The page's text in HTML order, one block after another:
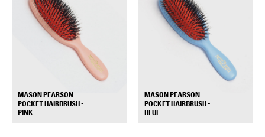
MASON PEARSON
POCKET HAIRBRUSH -
PINK
MASON PEARSON
POCKET HAIRBRUSH -
BLUE